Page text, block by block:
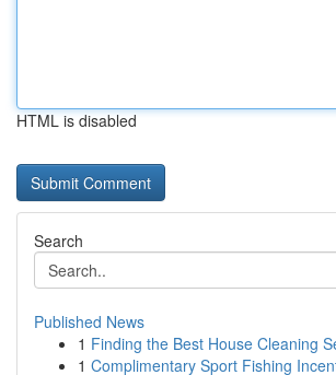
HTML is disabled
Search
Published News
1 Finding the Best House Cleaning
1 Complimentary Sport Fishing